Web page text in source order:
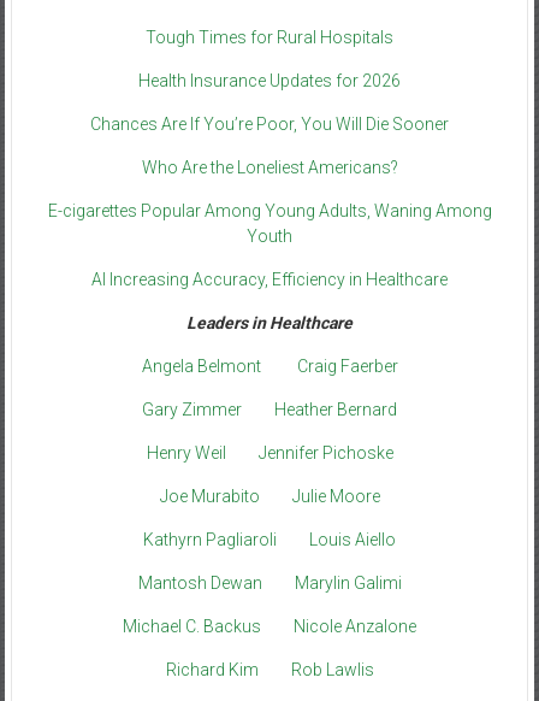
Tough Times for Rural Hospitals
Health Insurance Updates for 2026
Chances Are If You’re Poor, You Will Die Sooner
Who Are the Loneliest Americans?
E-cigarettes Popular Among Young Adults, Waning Among
Youth
AI Increasing Accuracy, Efficiency in Healthcare
Leaders in Healthcare
Angela Belmont Craig Faerber
Gary Zimmer Heather Bernard
Henry Weil Jennifer Pichoske
Joe Murabito Julie Moore
Kathyrn Pagliaroli Louis Aiello
Mantosh Dewan Marylin Galimi
Michael C. Backus Nicole Anzalone
Richard Kim Rob Lawlis